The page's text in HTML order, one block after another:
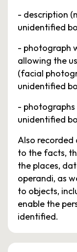
- description
unidentified
- photograph
allowing the
(facial
unidentified
- photographs
unidentified
Also
to the facts,
the places,
operandi, as
to objects,
enable the
identified.